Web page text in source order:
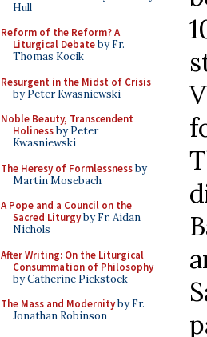
Hull
Reform of the Reform? A
Liturgical Debateby Fr.
Thomas Kocik
Resurgent in the Midst of Crisis
by Peter Kwasniewski
Noble Beauty, Transcendent
Holinessby Peter
Kwasniewski
The Heresy of Formlessnessby
Martin Mosebach
A Pope and a Council on the
Sacred Liturgyby Fr. Aidan
Nichols
After Writing: On the Liturgical
Consummation of Philosophy
by Catherine Pickstock
The Mass and Modernityby Fr.
Jonathan Robinson